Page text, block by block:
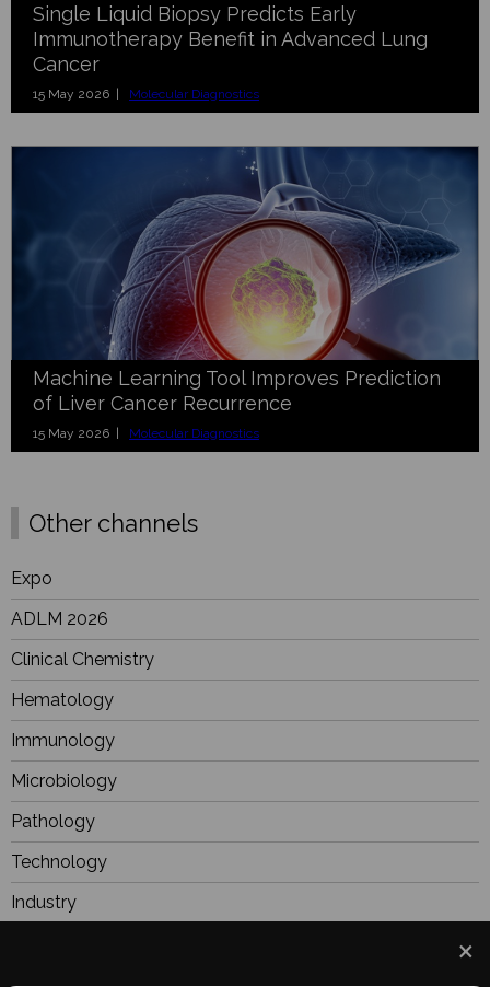
Single Liquid Biopsy Predicts Early
Immunotherapy Benefit in Advanced Lung
Cancer
15 May 2026 | Molecular Diagnostics
Machine Learning Tool Improves Prediction
of Liver Cancer Recurrence
15 May 2026 | Molecular Diagnostics
Other channels
Expo
ADLM 2026
Clinical Chemistry
Hematology
Immunology
Microbiology
Pathology
Technology
Industry